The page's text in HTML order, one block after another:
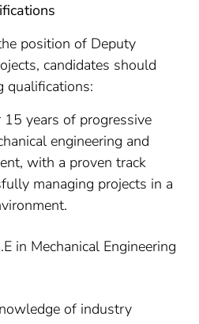
position of Deputy
candidates should
qualifications:
15 years of progressive
engineering and
with a proven track
managing projects in a
in Mechanical Engineering
of industry